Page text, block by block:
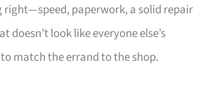
right—speed, paperwork, a solid repair
doesn’t look like everyone else’s
match the errand to the shop.